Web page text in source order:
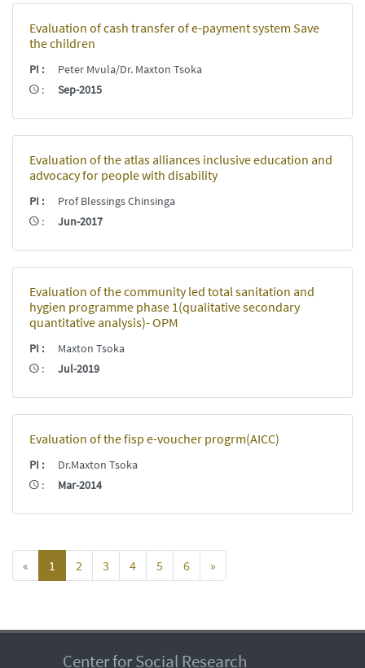
Evaluation of cash transfer of e-payment system Save
the children
PI :
Peter Mvula/Dr. Maxton Tsoka
: Sep-2015
Evaluation of the atlas alliances inclusive education and
advocacy for people with disability
PI :
Prof Blessings Chinsinga
: Jun-2017
Evaluation of the community led total sanitation and
hygien programme phase 1(qualitative secondary
quantitative analysis)- OPM
PI :
Maxton Tsoka
: Jul-2019
Evaluation of the fisp e-voucher progrm(AICC)
PI :
Dr.Maxton Tsoka
: Mar-2014
« 1 2 3 4 5 6 »
Center for Social Research